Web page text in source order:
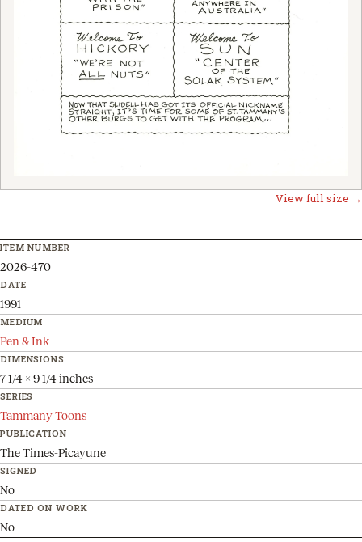
View full size →
ITEM NUMBER
2026-470
DATE
1991
MEDIUM
Pen & Ink
DIMENSIONS
7 1/4 x 9 1/4 inches
SERIES
Tammany Toons
PUBLICATION
The Times-Picayune
SIGNED
No
DATED ON WORK
No